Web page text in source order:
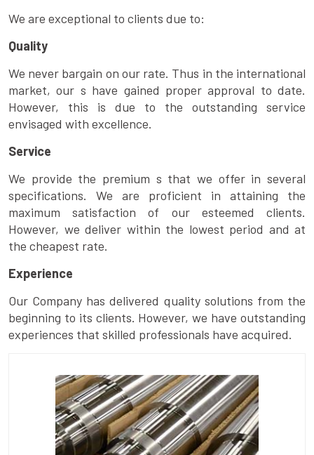
We are exceptional to clients due to:
Quality
We never bargain on our rate. Thus in the international
market, our s have gained proper approval to date.
However, this is due to the outstanding service
envisaged with excellence.
Service
We provide the premium s that we offer in several
specifications. We are proficient in attaining the
maximum satisfaction of our esteemed clients.
However, we deliver within the lowest period and at
the cheapest rate.
Experience
Our Company has delivered quality solutions from the
beginning to its clients. However, we have outstanding
experiences that skilled professionals have acquired.